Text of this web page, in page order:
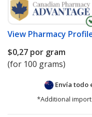
View Pharmacy
$0,27 por gram
(for 100 grams)
Envía todo
*Additional